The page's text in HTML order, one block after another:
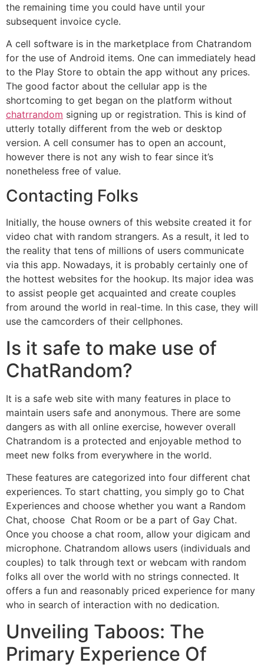
the remaining time you could have until your
subsequent invoice cycle.
A cell software is in the marketplace from Chatrandom
for the use of Android items. One can immediately head
to the Play Store to obtain the app without any prices.
The good factor about the cellular app is the
shortcoming to get began on the platform without
chatrrandom signing up or registration. This is kind of
utterly totally different from the web or desktop
version. A cell consumer has to open an account,
however there is not any wish to fear since it’s
nonetheless free of value.
Contacting Folks
Initially, the house owners of this website created it for
video chat with random strangers. As a result, it led to
the reality that tens of millions of users communicate
via this app. Nowadays, it is probably certainly one of
the hottest websites for the hookup. Its major idea was
to assist people get acquainted and create couples
from around the world in real-time. In this case, they will
use the camcorders of their cellphones.
Is it safe to make use of
ChatRandom?
It is a safe web site with many features in place to
maintain users safe and anonymous. There are some
dangers as with all online exercise, however overall
Chatrandom is a protected and enjoyable method to
meet new folks from everywhere in the world.
These features are categorized into four different chat
experiences. To start chatting, you simply go to Chat
Experiences and choose whether you want a Random
Chat, choose Chat Room or be a part of Gay Chat.
Once you choose a chat room, allow your digicam and
microphone. Chatrandom allows users (individuals and
couples) to talk through text or webcam with random
folks all over the world with no strings connected. It
offers a fun and reasonably priced experience for many
who in search of interaction with no dedication.
Unveiling Taboos: The
Primary Experience Of